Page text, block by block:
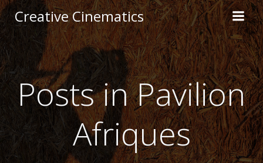
Creative Cinematics
Posts in Pavilion
Afriques